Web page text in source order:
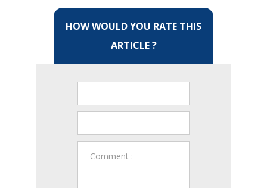
HOW WOULD YOU RATE THIS
ARTICLE ?